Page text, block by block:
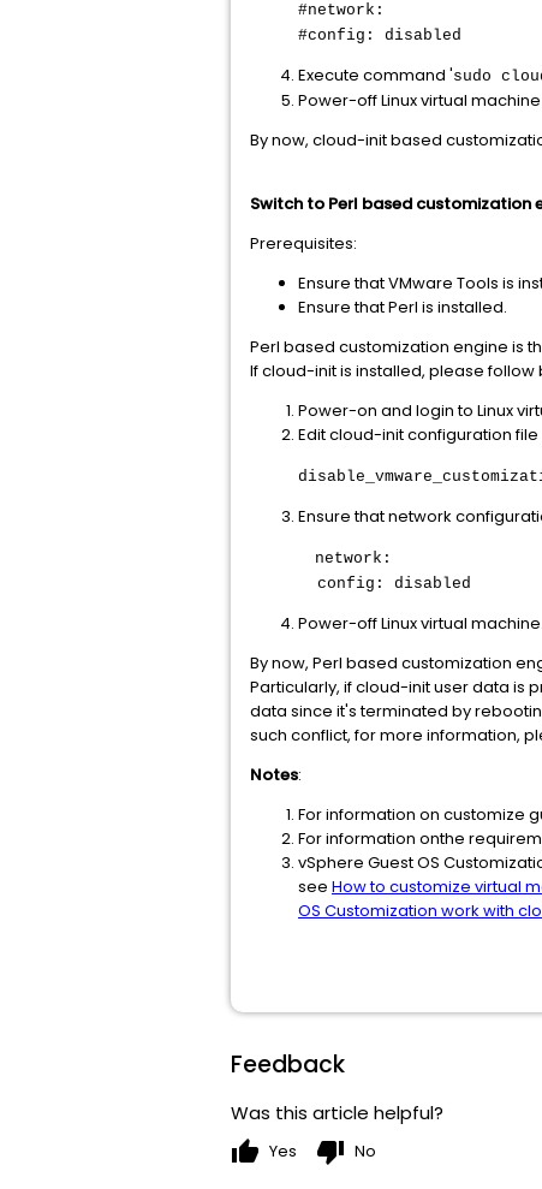
#network:
#config: disabled
Execute command 'sudo
Power-off Linux virtual machine
By now, cloud-init based
Switch to Perl based customization
Prerequisites:
Ensure that VMware Tools is
Ensure that Perl is installed.
Perl based customization engine is
If cloud-init is installed, please
Power-on and login to Linux
Edit cloud-init configuration file
Ensure that network
network:
config: disabled
Power-off Linux virtual machine.
By now, Perl based customization
Particularly, if cloud-init user data is
data since it's terminated by
such conflict, for more information,
Notes:
For information on customize
For information onthe
vSphere Guest OS
see How to customize virtual
OS Customization work with
Feedback
Was this article helpful?
thumb_up Yes thumb_down No